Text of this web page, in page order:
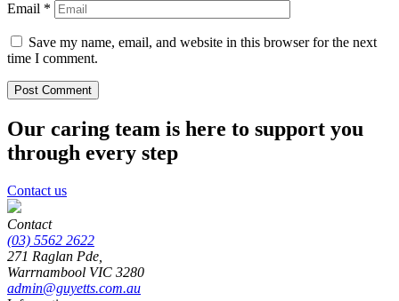
Email *
Save my name, email, and website in this browser for the next
time I comment.
Our caring team is here to support you
through every step
Contact us
Contact
(03) 5562 2622
271 Raglan Pde,
Warrnambool VIC 3280
admin@guyetts.com.au